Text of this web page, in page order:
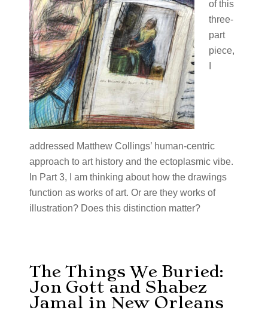
of this
three-
part
piece,
addressed Matthew Collings’ human-centric
approach to art history and the ectoplasmic vibe.
In Part 3, I am thinking about how the drawings
function as works of art. Or are they works of
illustration? Does this distinction matter?
The Things We Buried:
Jon Gott and Shabez
Jamal in New Orleans